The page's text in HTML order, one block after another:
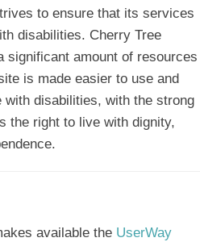
to ensure that its services
disabilities. Cherry Tree
significant amount of resources
is made easier to use and
with disabilities, with the strong
the right to live with dignity,
available the UserWay